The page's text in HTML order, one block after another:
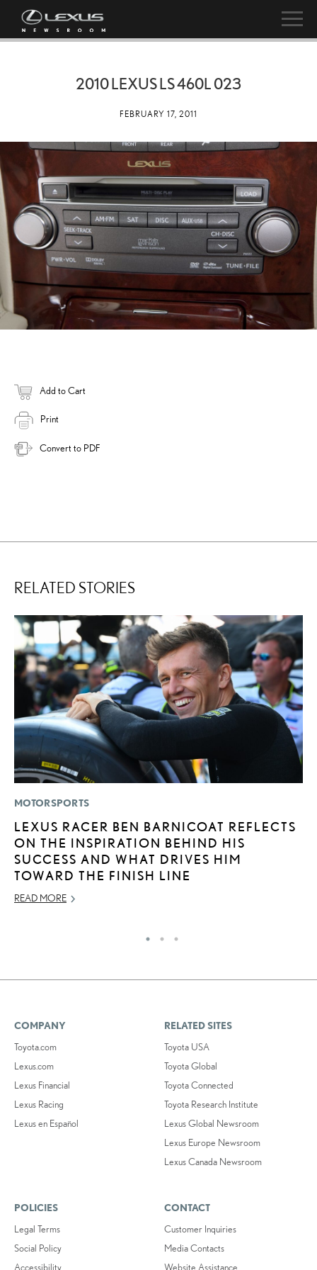
2010 LEXUS LS 460L 023
FEBRUARY 17, 2011
Add to Cart
Print
Convert to PDF
RELATED STORIES
MOTORSPORTS
LEXUS RACER BEN BARNICOAT REFLECTS
ON THE INSPIRATION BEHIND HIS
SUCCESS AND WHAT DRIVES HIM
TOWARD THE FINISH LINE
READ MORE
COMPANY
Toyota.com
Lexus.com
Lexus Financial
Lexus Racing
Lexus en Español
RELATED SITES
Toyota USA
Toyota Global
Toyota Connected
Toyota Research Institute
Lexus Global Newsroom
Lexus Europe Newsroom
Lexus Canada Newsroom
POLICIES
Legal Terms
Social Policy
Accessibility
CONTACT
Customer Inquiries
Media Contacts
Website Assistance